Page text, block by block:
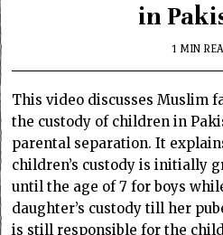
in
1 MIN
This video discusses Muslim
the custody of children in
parental separation. It
children’s custody is initially
until the age of 7 for boys
daughter’s custody till her
is still responsible for the